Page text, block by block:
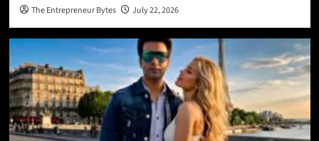
The Entrepreneur Bytes July 22, 2026